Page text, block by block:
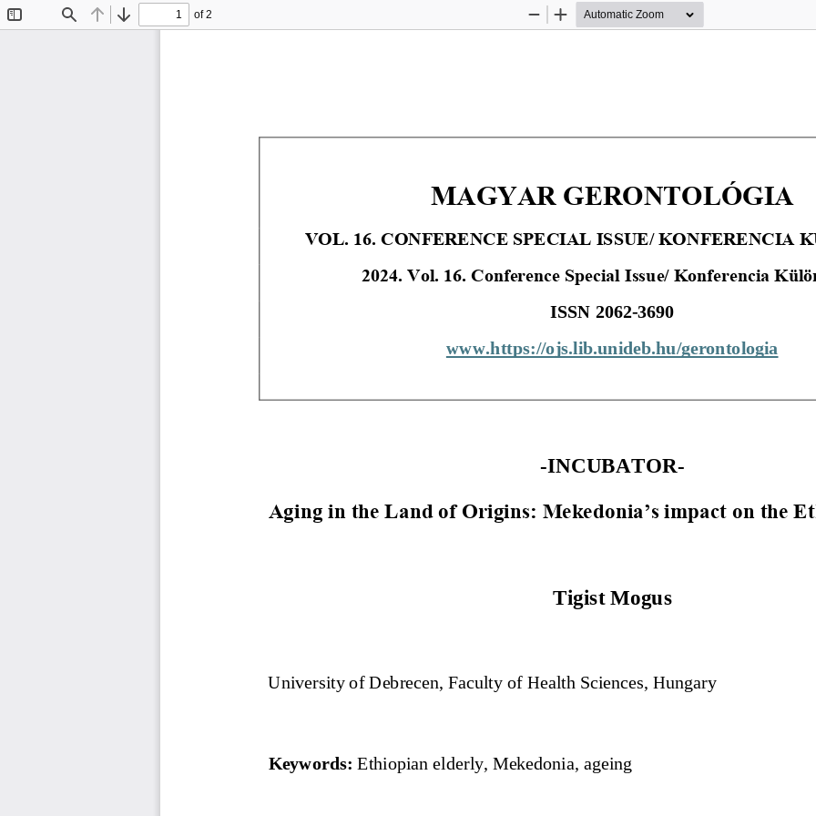
Find Previous
Next
of 2
Zoom
Zoom
MAGYAR GERONTOLÓGIA
VOL. 16. CONFERENCE SPECIAL ISSUE/ KONFERENCIA
2024. Vol. 16. Conference Special Issue/ Konferencia
ISSN 2062-3690
www.https://ojs.lib.unideb.hu/gerontologia
-INCUBATOR-
Aging in the Land of Origins: Mekedonia’s impact on the
Tigist Mogus
University of Debrecen, Faculty of Health Sciences, Hungary
Keywords: Ethiopian elderly, Mekedonia, ageing